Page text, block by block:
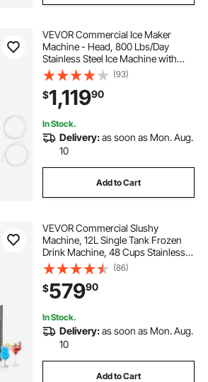
VEVOR Commercial Ice Maker
Machine - Head, 800 Lbs/Day
Stainless Steel Ice Machine with
Scheduled Ice-Making, Self-
Cleaning, Adjustable Thickness,
Ideal for Restaurant Bar Cafe Hotel -
Head Only
(93)
$1,11990
In Stock.
Delivery:as soon as Mon. Aug.
10
Add to Cart
VEVOR Commercial Slushy
Machine, 12L Single Tank Frozen
Drink Machine, 48 Cups Stainless
Steel Margarita Smoothie Frozen
Drink Maker, Slushie Maker for
Home Party Restaurants Cafe Bars
(86)
$57990
In Stock.
Delivery:as soon as Mon. Aug.
10
Add to Cart